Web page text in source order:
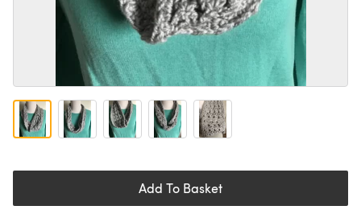
Add To Basket